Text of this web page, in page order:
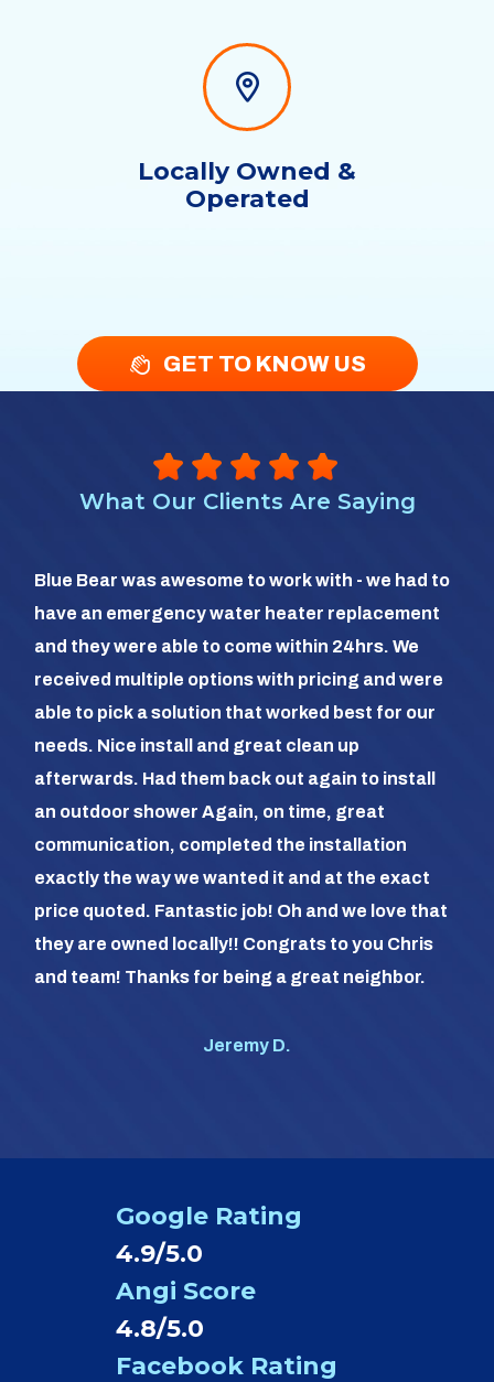
Locally Owned &
Operated
GET TO KNOW US
What Our Clients Are Saying
Blue Bear was awesome to work with - we had to
have an emergency water heater replacement
and they were able to come within 24hrs. We
received multiple options with pricing and were
able to pick a solution that worked best for our
needs. Nice install and great clean up
afterwards. Had them back out again to install
an outdoor shower Again, on time, great
communication, completed the installation
exactly the way we wanted it and at the exact
price quoted. Fantastic job! Oh and we love that
they are owned locally!! Congrats to you Chris
and team! Thanks for being a great neighbor.
Jeremy D.
Google Rating
4.9/5.0
Angi Score
4.8/5.0
Facebook Rating